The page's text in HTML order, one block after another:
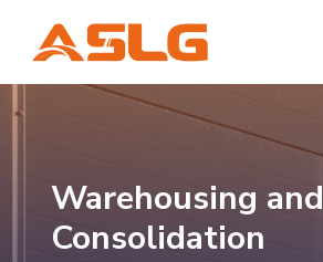
Warehousing and
Consolidation